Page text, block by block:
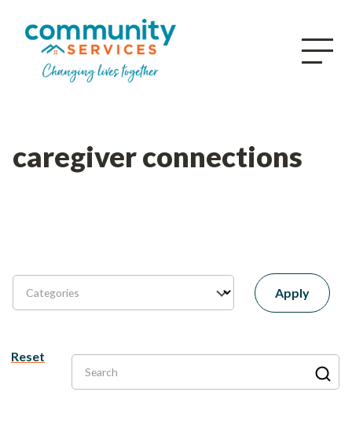
caregiver connections
Categories Apply
Reset
Search